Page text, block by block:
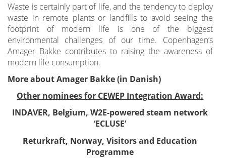
Waste is certainly part of life, and the tendency to deploy
waste in remote plants or landfills to avoid seeing the
footprint of modern life is one of the biggest
environmental challenges of our time. Copenhagen’s
Amager Bakke contributes to raising the awareness of
modern life consumption.
More about Amager Bakke (in Danish)
Other nominees for CEWEP Integration Award:
INDAVER, Belgium, W2E-powered steam network
‘ECLUSE’
Returkraft, Norway, Visitors and Education
Programme